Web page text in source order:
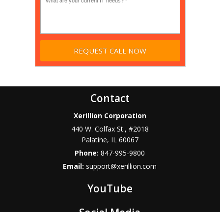
Contact
Xerillion Corporation
440 W. Colfax St., #2018
Palatine, IL 60067
Phone:847-995-9800
Email: support@xerillion.com
YouTube